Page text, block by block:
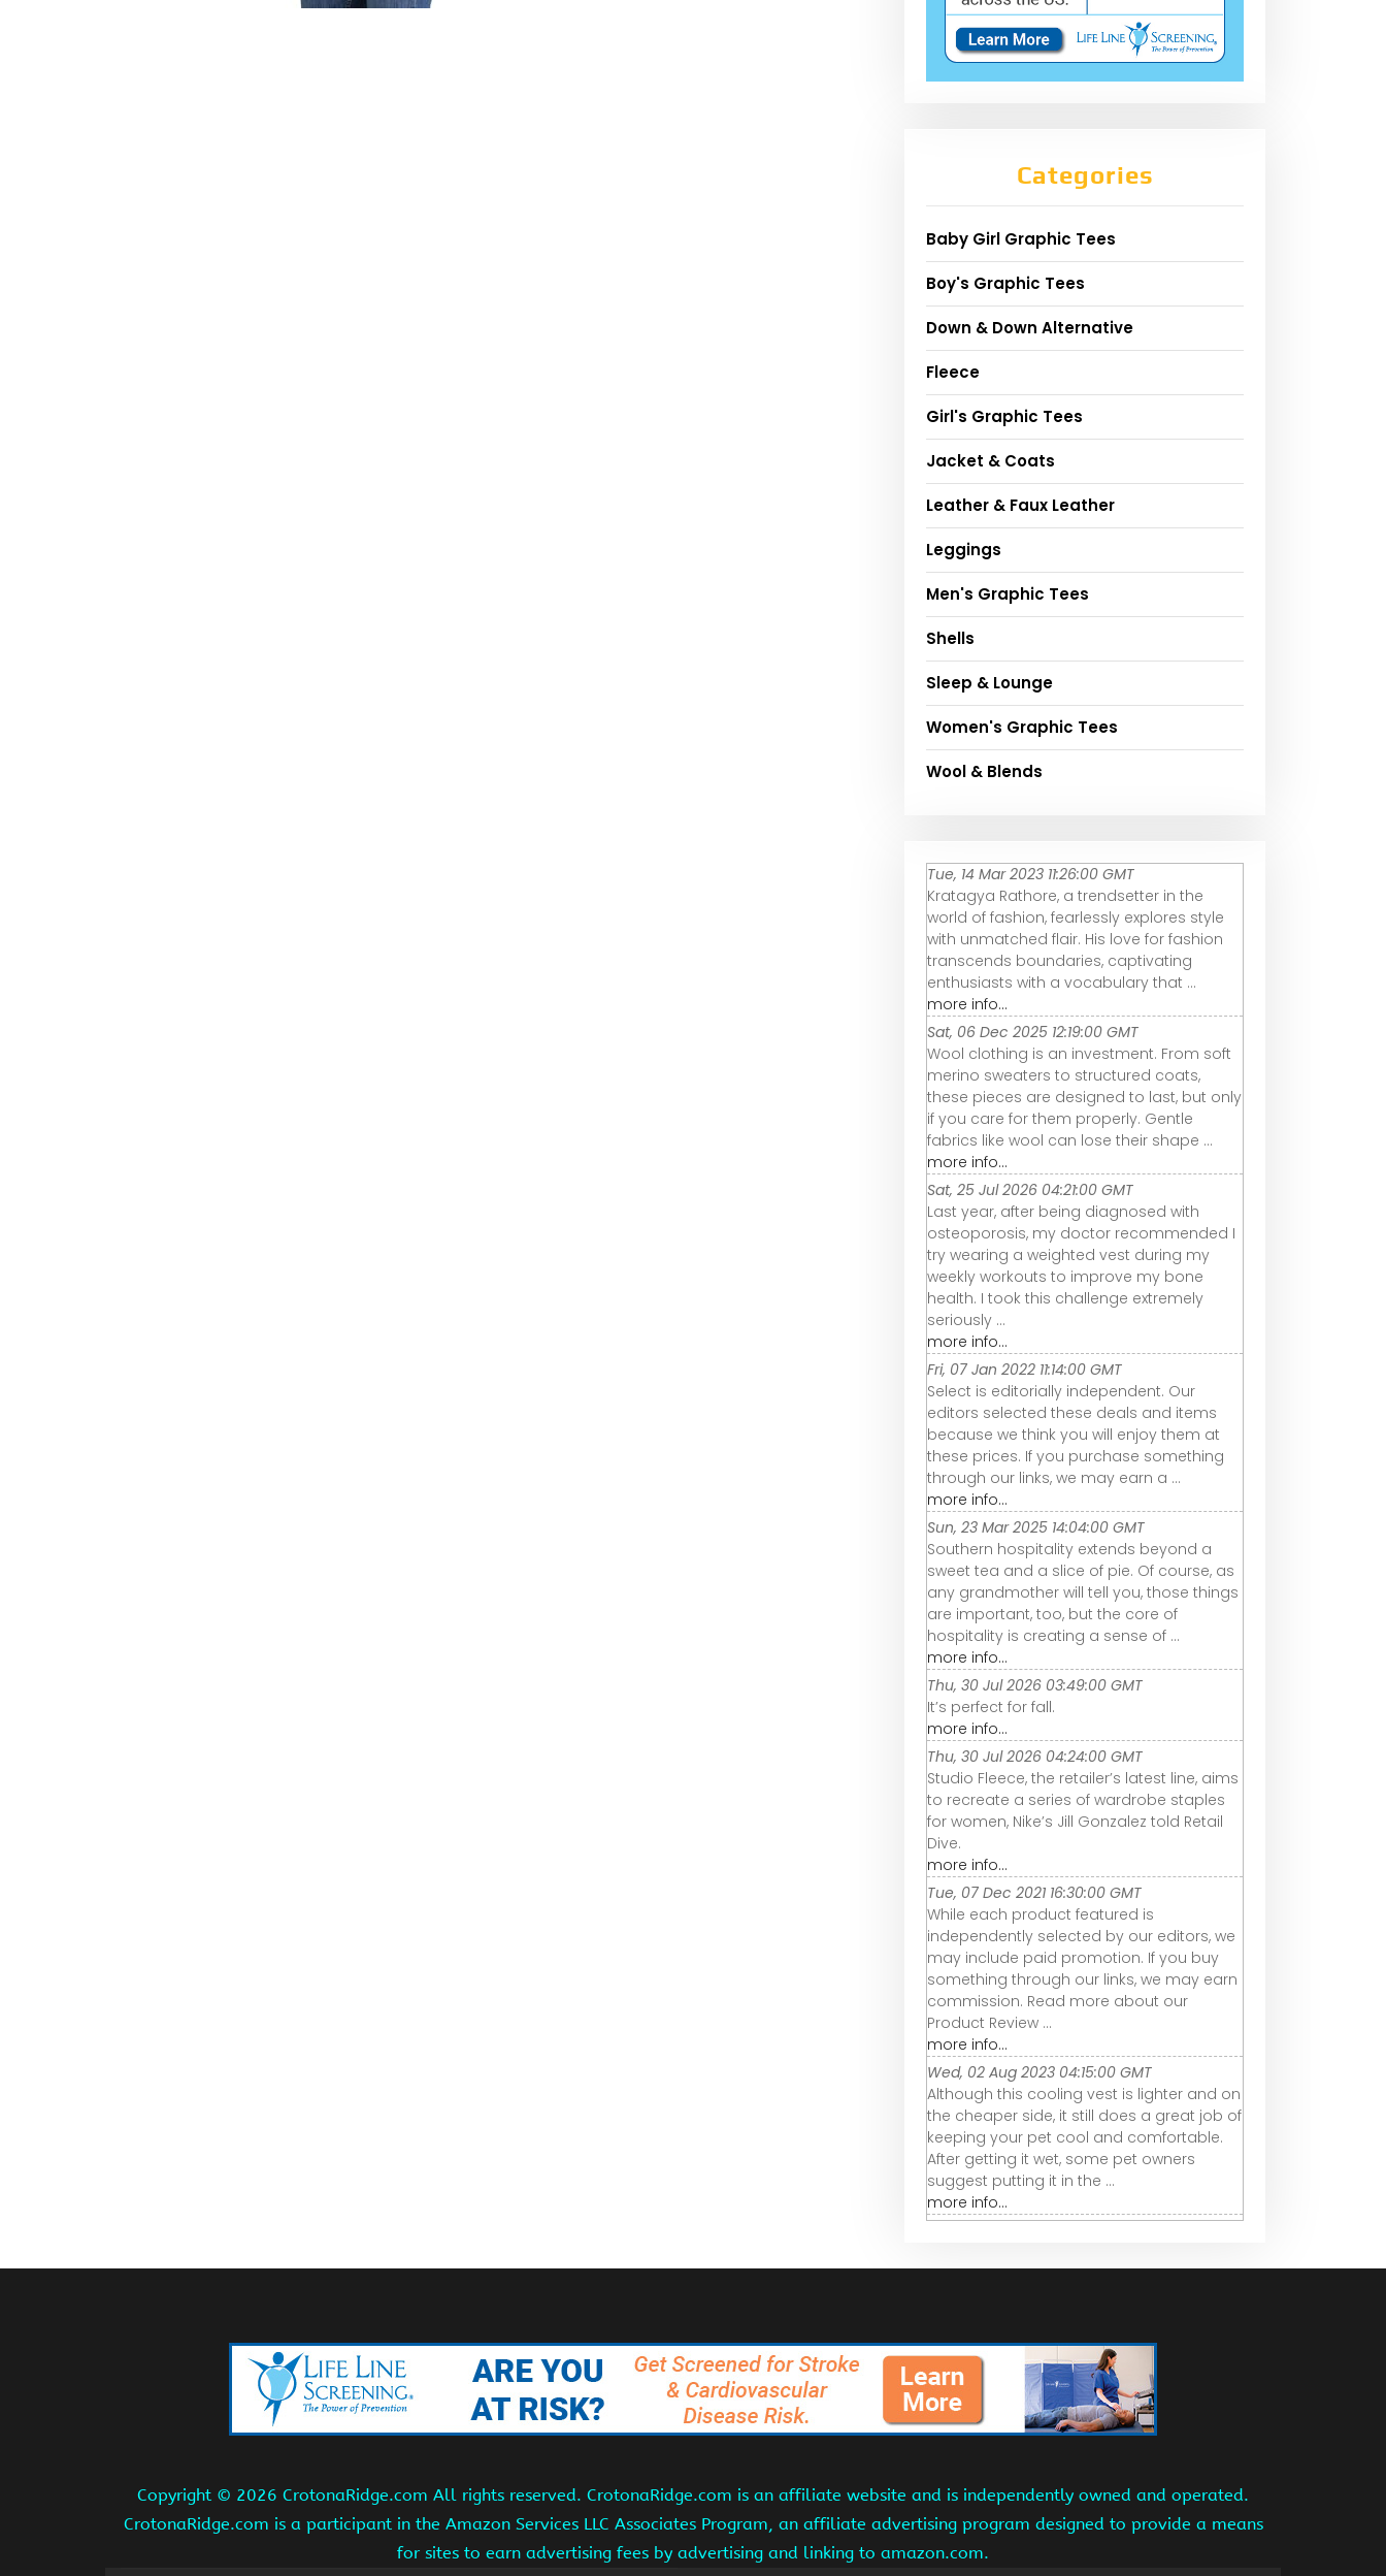
Categories
Baby Girl Graphic Tees
Boy's Graphic Tees
Down & Down Alternative
Fleece
Girl's Graphic Tees
Jacket & Coats
Leather & Faux Leather
Leggings
Men's Graphic Tees
Shells
Sleep & Lounge
Women's Graphic Tees
Wool & Blends
Tue, 14 Mar 2023 11:26:00 GMT
Kratagya Rathore, a trendsetter in the
world of fashion, fearlessly explores style
with unmatched flair. His love for fashion
transcends boundaries, captivating
enthusiasts with a vocabulary that ...
more info...
Sat, 06 Dec 2025 12:19:00 GMT
Wool clothing is an investment. From soft
merino sweaters to structured coats,
these pieces are designed to last, but only
if you care for them properly. Gentle
fabrics like wool can lose their shape ...
more info...
Sat, 25 Jul 2026 04:21:00 GMT
Last year, after being diagnosed with
osteoporosis, my doctor recommended I
try wearing a weighted vest during my
weekly workouts to improve my bone
health. I took this challenge extremely
seriously ...
more info...
Fri, 07 Jan 2022 11:14:00 GMT
Select is editorially independent. Our
editors selected these deals and items
because we think you will enjoy them at
these prices. If you purchase something
through our links, we may earn a ...
more info...
Sun, 23 Mar 2025 14:04:00 GMT
Southern hospitality extends beyond a
sweet tea and a slice of pie. Of course, as
any grandmother will tell you, those things
are important, too, but the core of
hospitality is creating a sense of ...
more info...
Thu, 30 Jul 2026 03:49:00 GMT
It’s perfect for fall.
more info...
Thu, 30 Jul 2026 04:24:00 GMT
Studio Fleece, the retailer’s latest line, aims
to recreate a series of wardrobe staples
for women, Nike’s Jill Gonzalez told Retail
Dive.
more info...
Tue, 07 Dec 2021 16:30:00 GMT
While each product featured is
independently selected by our editors, we
may include paid promotion. If you buy
something through our links, we may earn
commission. Read more about our
Product Review ...
more info...
Wed, 02 Aug 2023 04:15:00 GMT
Although this cooling vest is lighter and on
the cheaper side, it still does a great job of
keeping your pet cool and comfortable.
After getting it wet, some pet owners
suggest putting it in the ...
more info...
Copyright © 2026 CrotonaRidge.com All rights reserved. CrotonaRidge.com is an affiliate website and is independently owned and operated.
CrotonaRidge.com is a participant in the Amazon Services LLC Associates Program, an affiliate advertising program designed to provide a means
for sites to earn advertising fees by advertising and linking to amazon.com.